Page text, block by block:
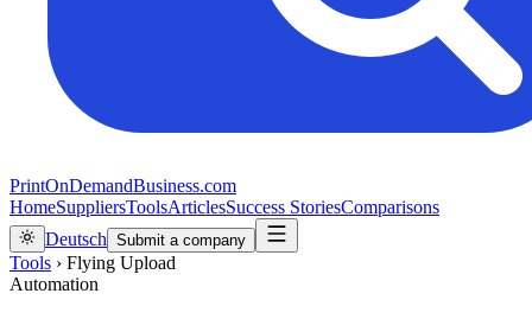
PrintOnDemandBusiness.com
HomeSuppliersToolsArticlesSuccess StoriesComparisons
Deutsch Submit a company
Tools › Flying Upload
Automation